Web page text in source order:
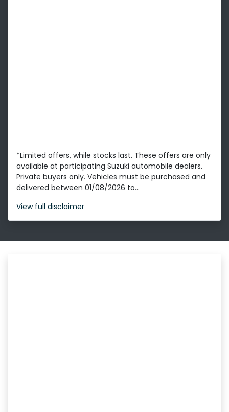
*Limited offers, while stocks last. These offers are only
available at participating Suzuki automobile dealers.
Private buyers only. Vehicles must be purchased and
delivered between 01/08/2026 to...
View full disclaimer